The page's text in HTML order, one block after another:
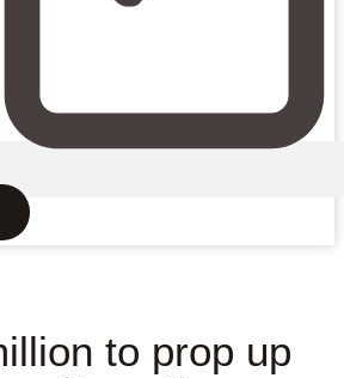
to prop up